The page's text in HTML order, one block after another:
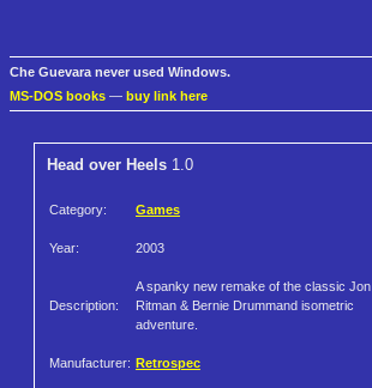
Che Guevara never used Windows.
MS-DOS books — buy link here
Head over Heels 1.0
Category: Games
Year: 2003
Description:
A spanky new remake of the classic Jon
Ritman & Bernie Drummand isometric
adventure.
Manufacturer: Retrospec